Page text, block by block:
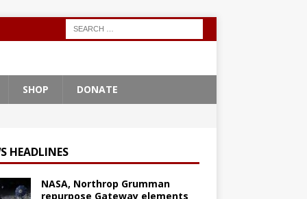
SHOP DONATE
HEADLINES
NASA, Northrop Grumman
repurpose Gateway elements